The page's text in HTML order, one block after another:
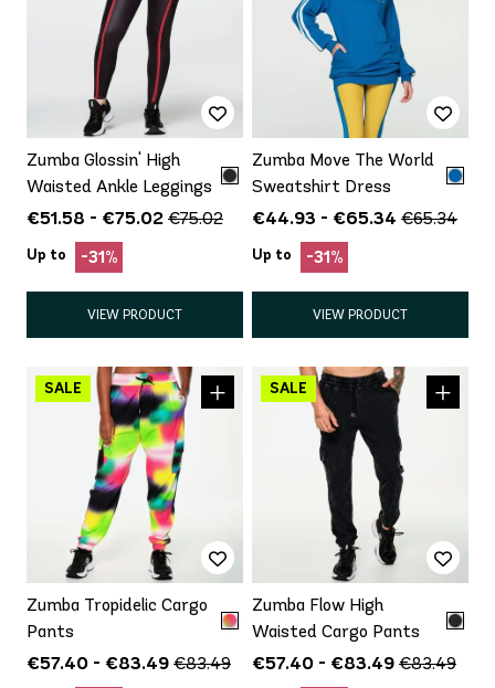
Zumba Glossin' High
Waisted Ankle Leggings
€51.58 - €75.02 €75.02
Up to -31%
VIEW PRODUCT
Zumba Move The World
Sweatshirt Dress
€44.93 - €65.34 €65.34
Up to -31%
VIEW PRODUCT
Zumba Tropidelic Cargo
Pants
€57.40 - €83.49 €83.49
Zumba Flow High
Waisted Cargo Pants
€57.40 - €83.49 €83.49